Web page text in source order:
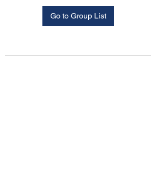
Go to Group List